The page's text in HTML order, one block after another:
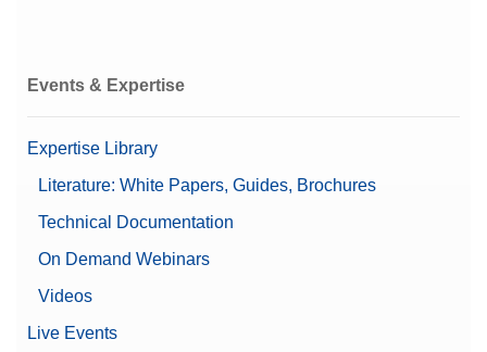
Events & Expertise
Expertise Library
Literature: White Papers, Guides, Brochures
Technical Documentation
On Demand Webinars
Videos
Live Events